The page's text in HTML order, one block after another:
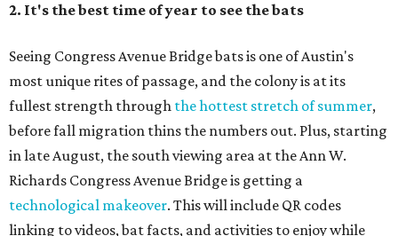
2. It's the best time of year to see the bats
Seeing Congress Avenue Bridge bats is one of Austin's
most unique rites of passage, and the colony is at its
fullest strength through the hottest stretch of summer,
before fall migration thins the numbers out. Plus, starting
in late August, the south viewing area at the Ann W.
Richards Congress Avenue Bridge is getting a
technological makeover. This will include QR codes
linking to videos, bat facts, and activities to enjoy while